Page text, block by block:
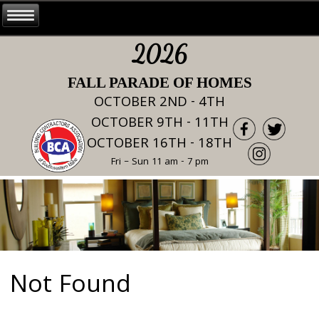
2026
FALL PARADE OF HOMES
OCTOBER 2ND - 4TH
OCTOBER 9TH - 11TH
OCTOBER 16TH - 18TH
Fri – Sun 11 am - 7 pm
Not Found